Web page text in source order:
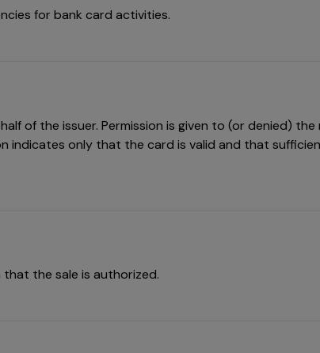
for bank card activities.
of the issuer. Permission is given to (or denied) the
only that the card is valid and that
the sale is authorized.